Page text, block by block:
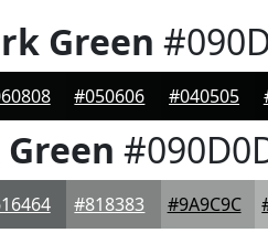
Green
#050606 #040505
#818383 #9A9C9C